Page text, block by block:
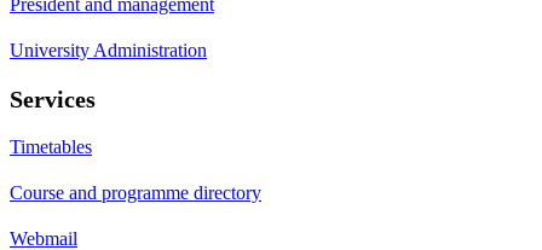
University Administration
Services
Timetables
Course and programme directory
Webmail